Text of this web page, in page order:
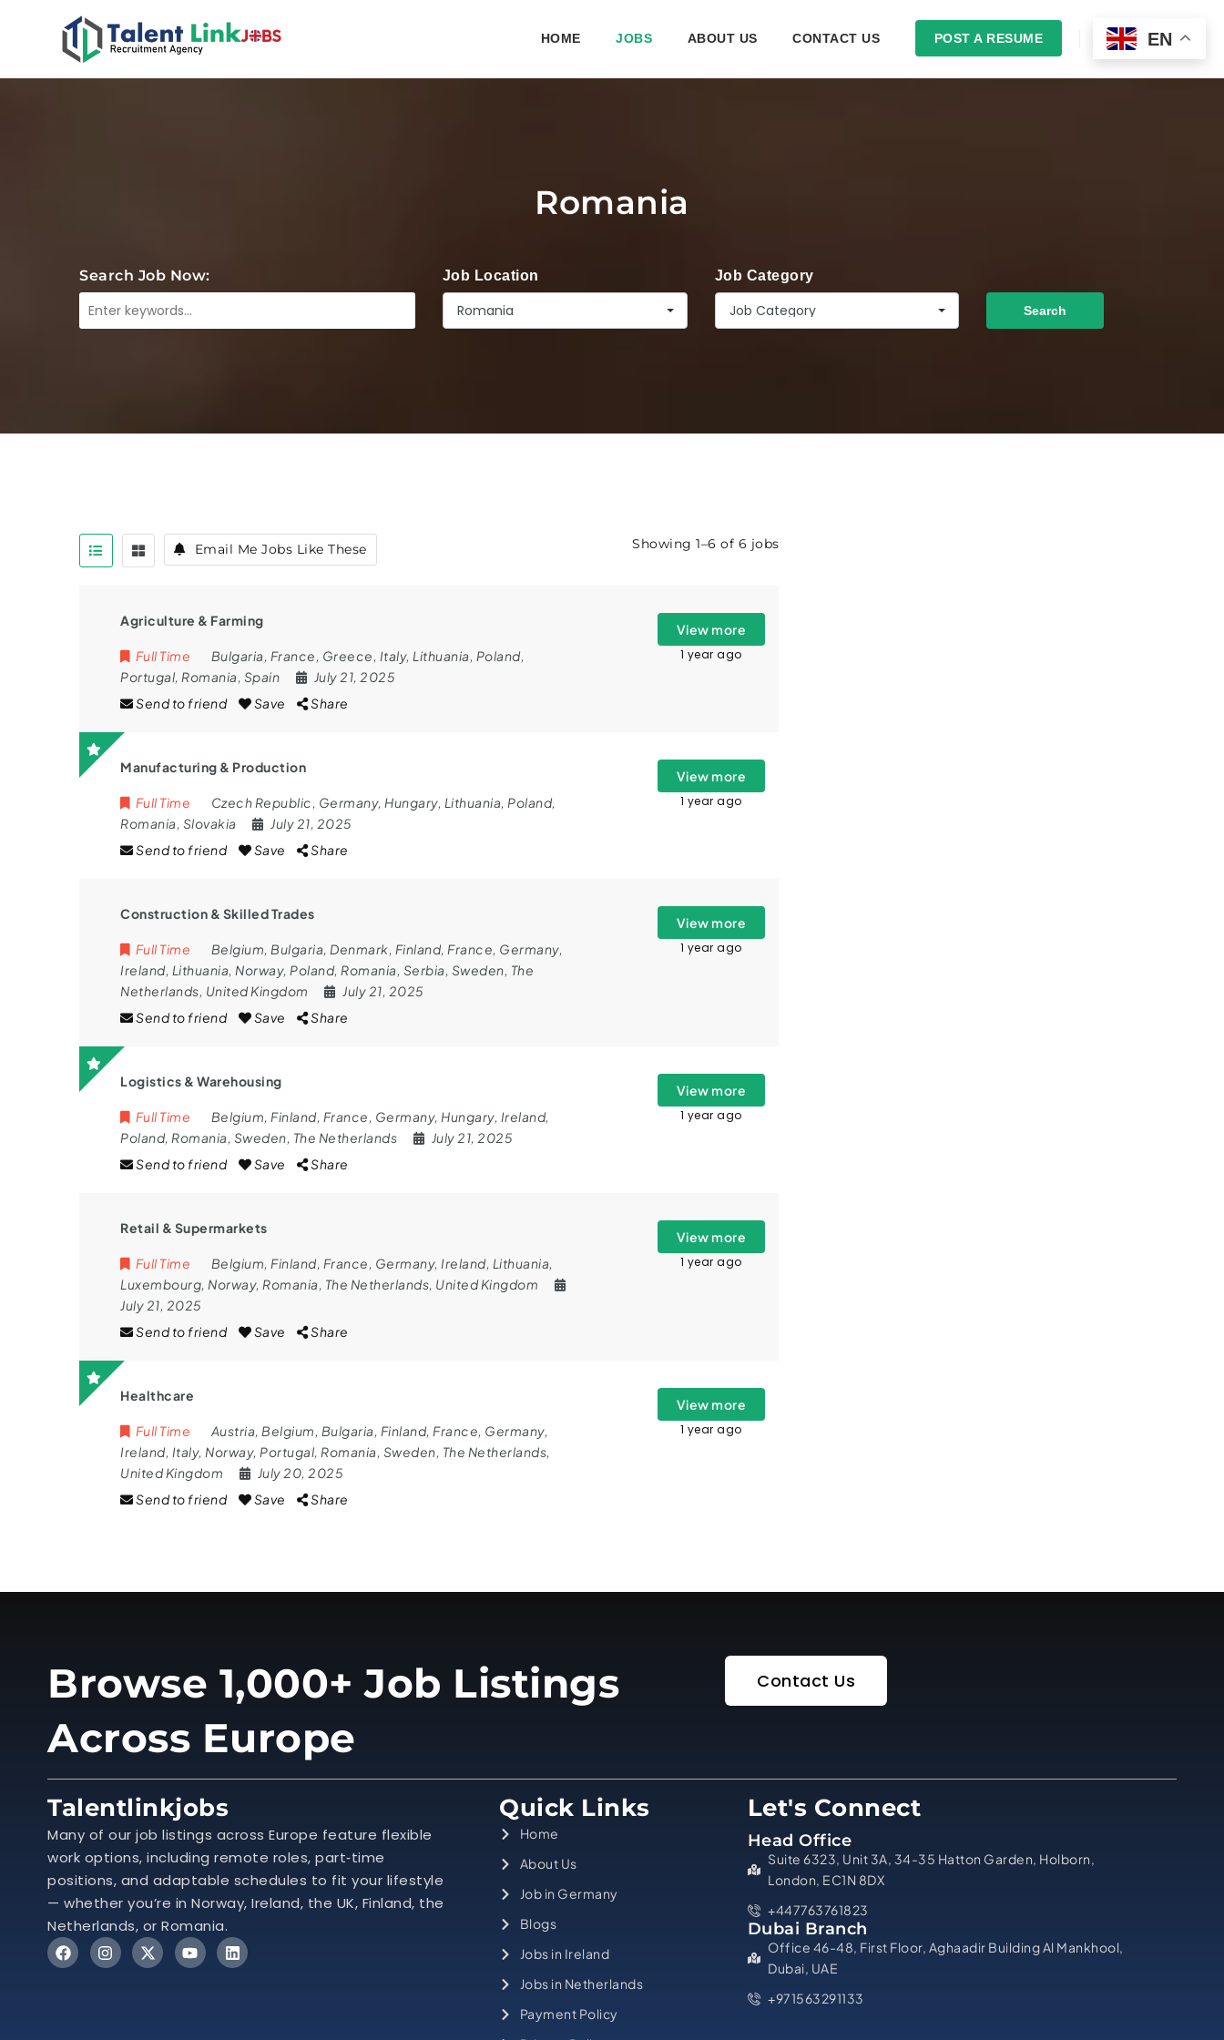
HOME JOBS ABOUT US CONTACT US POST A RESUME LOGIN
Romania
Search Job Now: Job Location
Romania
Job Category
Job Category Search
Email Me Jobs Like These Showing 1–6 of 6 jobs
Agriculture & Farming
Full Time Bulgaria, France, Greece, Italy, Lithuania, Poland,
Portugal, Romania, Spain
July 21, 2025
Send to friend
Save Share
View more
1 year ago
Manufacturing & Production
Full Time Czech Republic, Germany, Hungary, Lithuania, Poland,
Romania, Slovakia
July 21, 2025
Send to friend
Save Share
View more
1 year ago
Construction & Skilled Trades
Full Time Belgium, Bulgaria, Denmark, Finland, France, Germany,
Ireland, Lithuania, Norway, Poland, Romania, Serbia, Sweden, The
Netherlands, United Kingdom
July 21, 2025
Send to friend
Save Share
View more
1 year ago
Logistics & Warehousing
Full Time Belgium, Finland, France, Germany, Hungary, Ireland,
Poland, Romania, Sweden, The Netherlands
July 21, 2025
Send to friend
Save Share
View more
1 year ago
Retail & Supermarkets
Full Time Belgium, Finland, France, Germany, Ireland, Lithuania,
Luxembourg, Norway, Romania, The Netherlands, United Kingdom
July 21, 2025
Send to friend
Save Share
View more
1 year ago
Healthcare
Full Time Austria, Belgium, Bulgaria, Finland, France, Germany,
Ireland, Italy, Norway, Portugal, Romania, Sweden, The Netherlands,
United Kingdom
July 20, 2025
Send to friend
Save Share
View more
1 year ago
Browse 1,000+ Job Listings
Across Europe
Contact Us
Talentlinkjobs
Many of our job listings across Europe feature flexible
work options, including remote roles, part‑time
positions, and adaptable schedules to fit your lifestyle
— whether you’re in Norway, Ireland, the UK, Finland, the
Netherlands, or Romania.
Quick Links
Home
About Us
Job in Germany
Blogs
Jobs in Ireland
Jobs in Netherlands
Payment Policy
Let's Connect
Head Office
Suite 6323, Unit 3A, 34-35 Hatton Garden, Holborn,
London, EC1N 8DX
+447763761823
Dubai Branch
Office 46-48, First Floor, Aghaadir Building Al Mankhool,
Dubai, UAE
+971563291133
EN